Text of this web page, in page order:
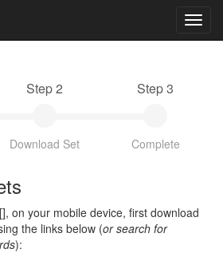
Step 2
Download Set
Step 3
Complete
], on your mobile device, first download
the links below (or search for
):